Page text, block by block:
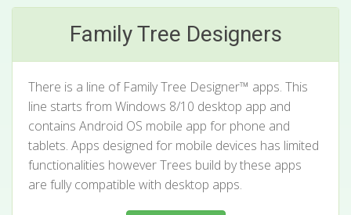
Family Tree Designers
There is a line of Family Tree Designer™ apps. This
line starts from Windows 8/10 desktop app and
contains Android OS mobile app for phone and
tablets. Apps designed for mobile devices has limited
functionalities however Trees build by these apps
are fully compatible with desktop apps.